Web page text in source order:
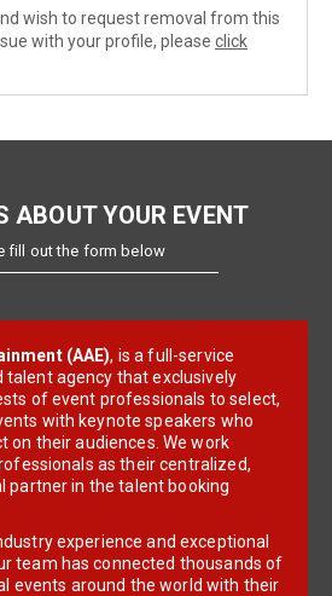
wish to request removal from this
with your profile, please click
ABOUT YOUR EVENT
fill out the form below
(AAE), is a full-service
talent agency that exclusively
of event professionals to select,
with keynote speakers who
on their audiences. We work
as their centralized,
partner in the talent booking
experience and exceptional
team has connected thousands of
events around the world with their